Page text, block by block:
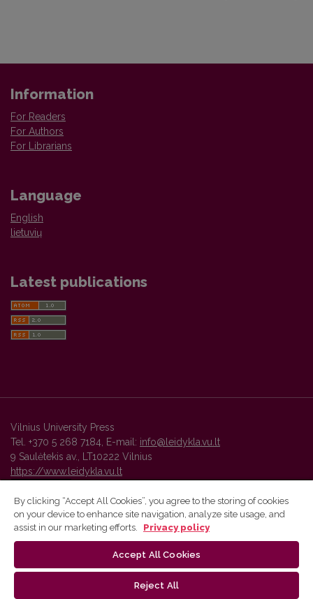
Information
For Readers
For Authors
For Librarians
Language
English
lietuvių
Latest publications
Vilnius University Press
Tel. +370 5 268 7184, E-mail: info@leidykla.vu.lt
9 Saulėtekis av., LT10222 Vilnius
https://www.leidykla.vu.lt
Vilnius University Press platform and metadata are distributed by
By clicking “Accept All Cookies”, you agree to the storing of cookies
on your device to enhance site navigation, analyze site usage, and
assist in our marketing efforts.
Privacy policy
Accept All Cookies
Reject All